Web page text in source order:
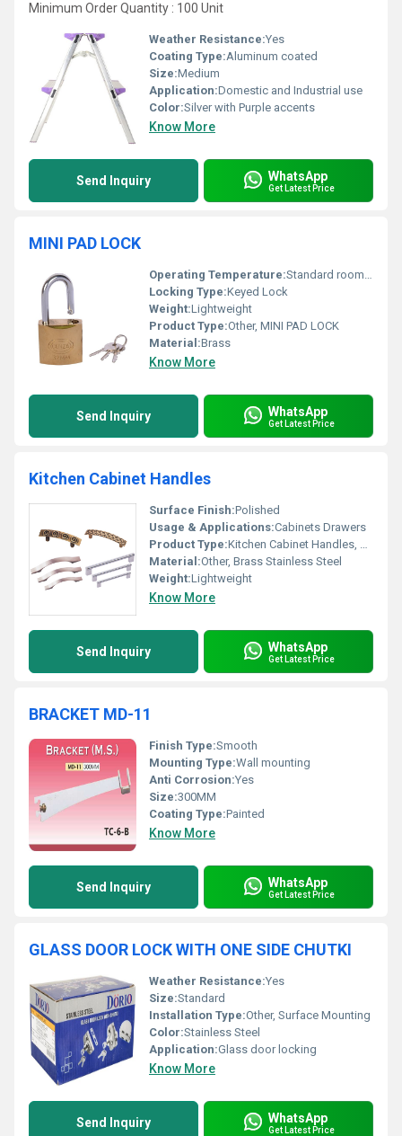
Minimum Order Quantity : 100 Unit
Weather Resistance:Yes
Coating Type:Aluminum coated
Size:Medium
Application:Domestic and Industrial use
Color:Silver with Purple accents
Know More
Send Inquiry WhatsApp
Get Latest Price
MINI PAD LOCK
Operating Temperature:Standard room temperature
Locking Type:Keyed Lock
Weight:Lightweight
Product Type:Other, MINI PAD LOCK
Material:Brass
Know More
Send Inquiry WhatsApp
Get Latest Price
Kitchen Cabinet Handles
Surface Finish:Polished
Usage & Applications:Cabinets Drawers
Product Type:Kitchen Cabinet Handles, Other
Material:Other, Brass Stainless Steel
Weight:Lightweight
Know More
Send Inquiry WhatsApp
Get Latest Price
BRACKET MD-11
Finish Type:Smooth
Mounting Type:Wall mounting
Anti Corrosion:Yes
Size:300MM
Coating Type:Painted
Know More
Send Inquiry WhatsApp
Get Latest Price
GLASS DOOR LOCK WITH ONE SIDE CHUTKI
Weather Resistance:Yes
Size:Standard
Installation Type:Other, Surface Mounting
Color:Stainless Steel
Application:Glass door locking
Know More
Send Inquiry WhatsApp
Get Latest Price